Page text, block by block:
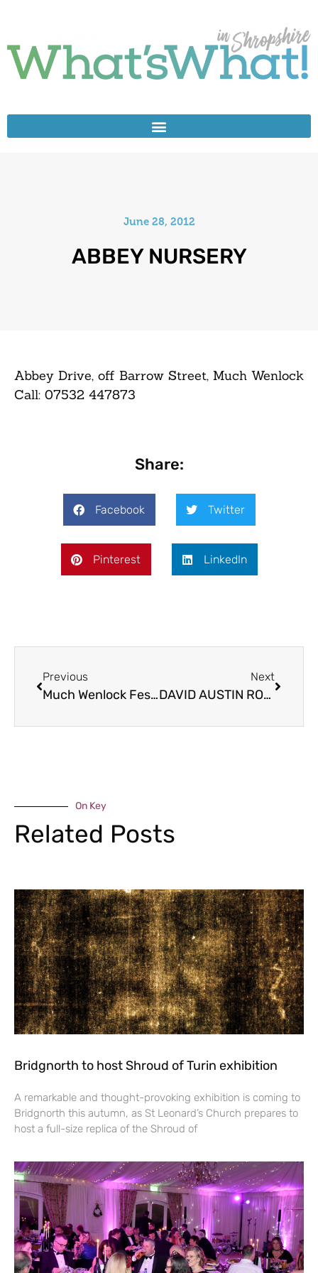
June 28, 2012
ABBEY NURSERY
Abbey Drive, off Barrow Street, Much Wenlock
Call: 07532 447873
Share:
Facebook Twitter
Pinterest LinkedIn
Previous
Much Wenlock Festival
Next
DAVID AUSTIN ROSES
On Key
Related Posts
Bridgnorth to host Shroud of Turin exhibition
A remarkable and thought-provoking exhibition is coming to
Bridgnorth this autumn, as St Leonard’s Church prepares to
host a full-size replica of the Shroud of